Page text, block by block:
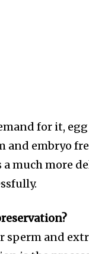
for it,
and embryo
a much more
sperm and